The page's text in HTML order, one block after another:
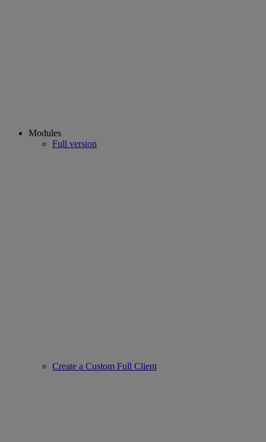
Modules
Full version
Create a Custom Full Client